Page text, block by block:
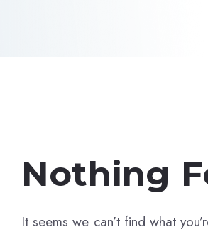
Nothing
It seems we can’t find what